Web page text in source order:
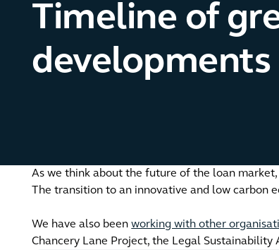
Timeline of
developments
As we think about the future of the loan
The transition to an innovative and low carbon
We have also beenworking with other
Chancery Lane Project, the Legal